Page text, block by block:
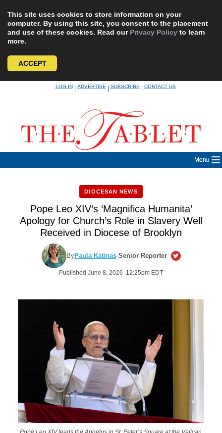
This site uses cookies to store information on your
computer. By using this site, you consent to the placement
and use of these cookies. Read our Privacy Policy to learn
more.
ACCEPT
LOG IN|ADVERTISE|SUBSCRIBE|CONTACT US
Menu
DIOCESAN NEWS
Pope Leo XIV’s ‘Magnifica Humanita’
Apology for Church’s Role in Slavery Well
Received in Diocese of Brooklyn
ByPaula Katinas·Senior Reporter
Published June 8, 2026 12:25pm EDT